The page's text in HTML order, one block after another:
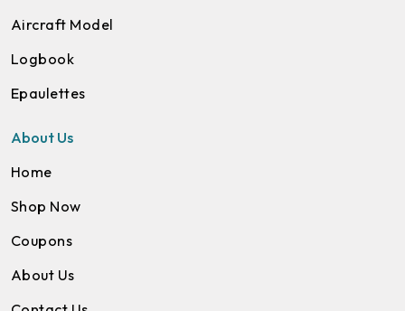
Aircraft Model
Logbook
Epaulettes
About Us
Home
Shop Now
Coupons
About Us